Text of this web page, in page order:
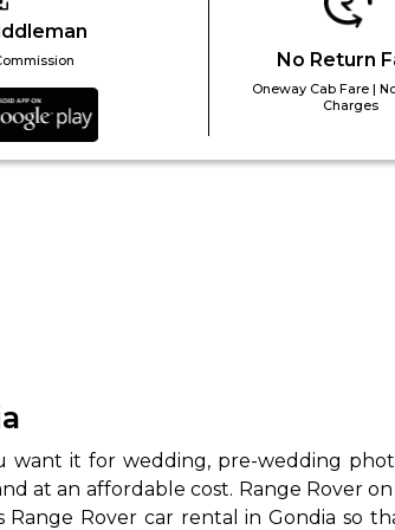
No Return
Oneway Cab Fare |
Charges
want it for wedding, pre-wedding
at an affordable cost. Range Rover
Range Rover car rental in Gondia so